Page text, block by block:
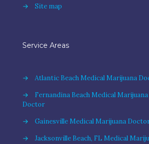
→
Site map
Service Areas
→
Atlantic Beach Medical Marijuana
→
Fernandina Beach Medical Marijuana
Doctor
→
Gainesville Medical Marijuana
→
Jacksonville Beach, FL Medical